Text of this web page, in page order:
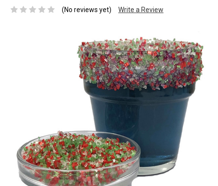
(No reviews yet) Write a Review